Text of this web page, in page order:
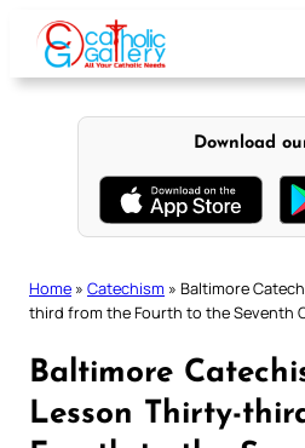
content
Download
Home » Catechism » Baltimore
third from the Fourth to the Seventh
Baltimore
Lesson Thirty-